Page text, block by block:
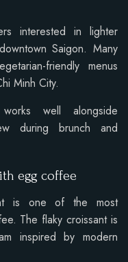
interested in lighter
Saigon. Many
friendly menus
Minh City.
well alongside
during brunch and
egg coffee
is one of the most
The flaky croissant is
inspired by modern